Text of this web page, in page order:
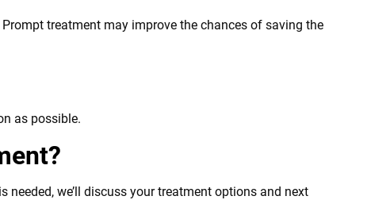
treatment may improve the chances of saving the
as possible.
we’ll discuss your treatment options and next